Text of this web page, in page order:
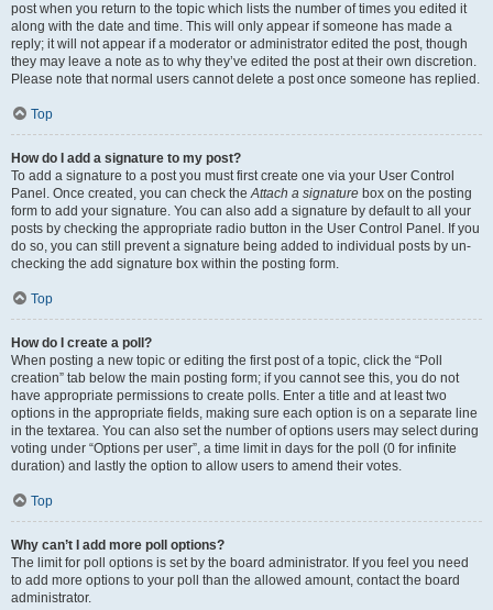
post when you return to the topic which lists the number of times you edited it
along with the date and time. This will only appear if someone has made a
reply; it will not appear if a moderator or administrator edited the post, though
they may leave a note as to why they’ve edited the post at their own discretion.
Please note that normal users cannot delete a post once someone has replied.
Top
How do I add a signature to my post?
To add a signature to a post you must first create one via your User Control
Panel. Once created, you can check theAttach a signature box on the posting
form to add your signature. You can also add a signature by default to all your
posts by checking the appropriate radio button in the User Control Panel. If you
do so, you can still prevent a signature being added to individual posts by un-
checking the add signature box within the posting form.
Top
How do I create a poll?
When posting a new topic or editing the first post of a topic, click the “Poll
creation” tab below the main posting form; if you cannot see this, you do not
have appropriate permissions to create polls. Enter a title and at least two
options in the appropriate fields, making sure each option is on a separate line
in the textarea. You can also set the number of options users may select during
voting under “Options per user”, a time limit in days for the poll (0 for infinite
duration) and lastly the option to allow users to amend their votes.
Top
Why can’t I add more poll options?
The limit for poll options is set by the board administrator. If you feel you need
to add more options to your poll than the allowed amount, contact the board
administrator.